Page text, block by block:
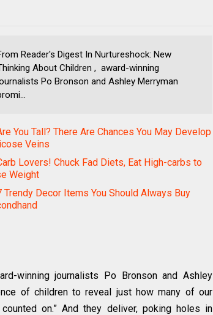
Reader's Digest In Nurtureshock: New
About Children , award-winning
Po Bronson and Ashley Merryman
You Tall? There Are Chances You May Develop
Veins
Lovers! Chuck Fad Diets, Eat High-carbs to
Weight
Trendy Decor Items You Should Always Buy
winning journalists Po Bronson and Ashley
of children to reveal just how many of our
on.” And they deliver, poking holes in